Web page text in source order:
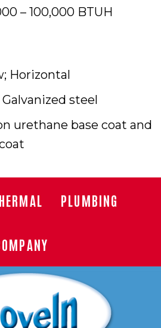
– 100,000 BTUH
Horizontal
Galvanized steel
urethane base coat and
PLUMBING